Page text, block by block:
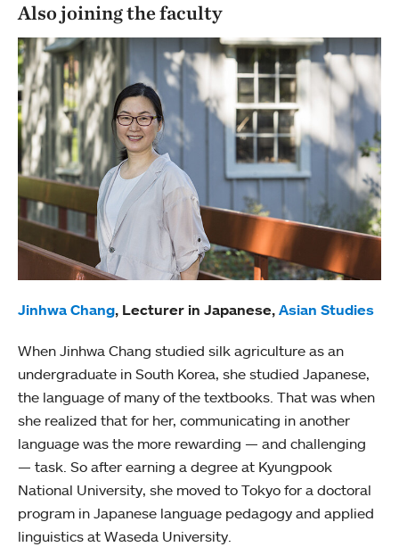
Also joining the faculty
Jinhwa Chang, Lecturer in Japanese, Asian Studies
When Jinhwa Chang studied silk agriculture as an
undergraduate in South Korea, she studied Japanese,
the language of many of the textbooks. That was when
she realized that for her, communicating in another
language was the more rewarding — and challenging
— task. So after earning a degree at Kyungpook
National University, she moved to Tokyo for a doctoral
program in Japanese language pedagogy and applied
linguistics at Waseda University.